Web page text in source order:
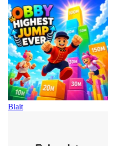
Blait